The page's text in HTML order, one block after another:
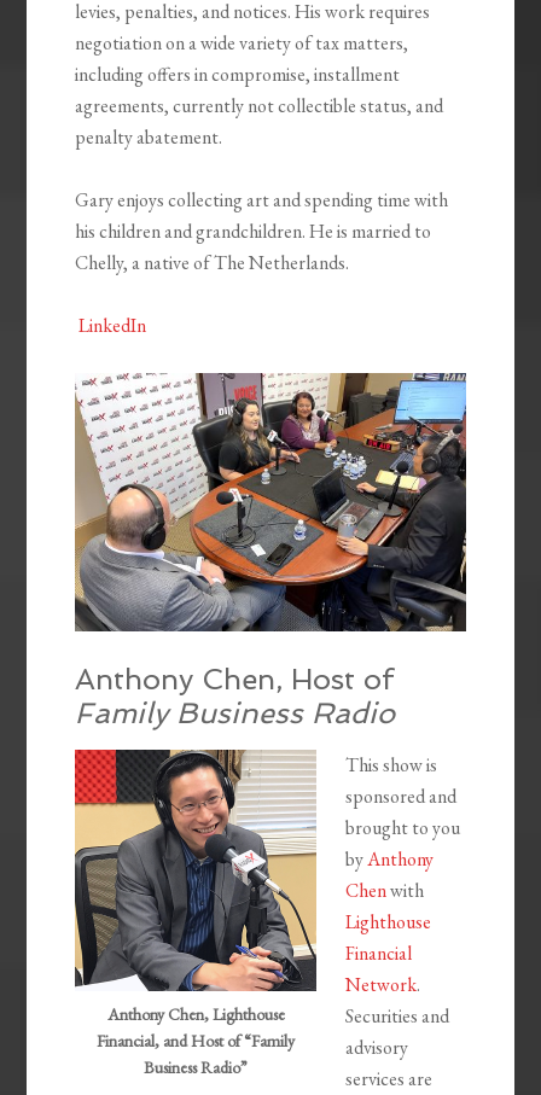
levies, penalties, and notices. His work requires
negotiation on a wide variety of tax matters,
including offers in compromise, installment
agreements, currently not collectible status, and
penalty abatement.
Gary enjoys collecting art and spending time with
his children and grandchildren. He is married to
Chelly, a native of The Netherlands.
LinkedIn
Anthony Chen, Host of
Family Business Radio
Anthony Chen, Lighthouse
Financial, and Host of “Family
Business Radio”
This show is
sponsored and
brought to you
byAnthony
Chenwith
Lighthouse
Financial
Network.
Securities and
advisory
services are